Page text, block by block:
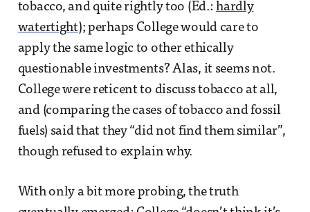
tobacco, and quite rightly too (Ed.:hardly
watertight); perhaps College would care to
apply the same logic to other ethically
questionable investments? Alas, it seems not.
College were reticent to discuss tobacco at all,
and (comparing the cases of tobacco and fossil
fuels) said that they “did not find them similar”,
though refused to explain why.
With only a bit more probing, the truth